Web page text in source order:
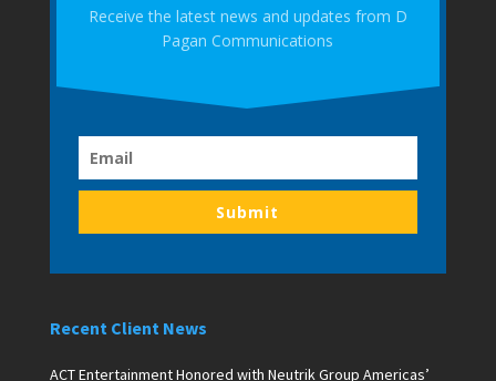
Receive the latest news and updates from D
Pagan Communications
Submit
Recent Client News
ACT Entertainment Honored with Neutrik Group Americas’